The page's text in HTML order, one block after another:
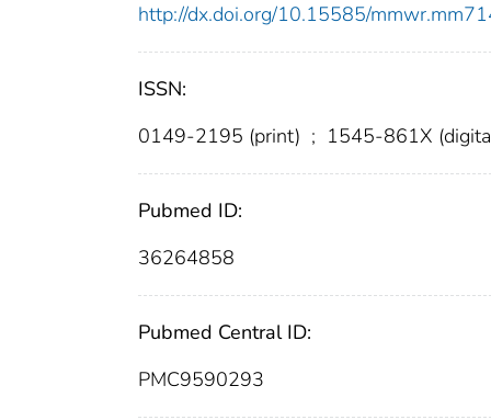
http://dx.doi.org/10.15585/
ISSN:
0149-2195 (print) ; 1545-861X
Pubmed ID:
36264858
Pubmed Central ID:
PMC9590293